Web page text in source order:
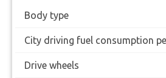
Body type
City driving fuel consumption
Drive wheels